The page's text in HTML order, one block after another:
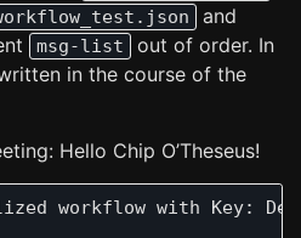
and
msg-list
out of order. In
in the course of the
Hello Chip O’Theseus!
workflow with Key: